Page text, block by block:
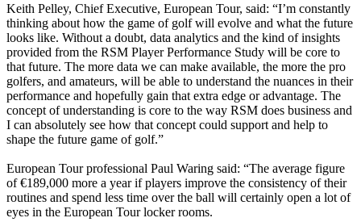
Keith Pelley, Chief Executive, European Tour, said: “I’m constantly
thinking about how the game of golf will evolve and what the future
looks like. Without a doubt, data analytics and the kind of insights
provided from the RSM Player Performance Study will be core to
that future. The more data we can make available, the more the pro
golfers, and amateurs, will be able to understand the nuances in their
performance and hopefully gain that extra edge or advantage. The
concept of understanding is core to the way RSM does business and
I can absolutely see how that concept could support and help to
shape the future game of golf.”
European Tour professional Paul Waring said: “The average figure
of €189,000 more a year if players improve the consistency of their
routines and spend less time over the ball will certainly open a lot of
eyes in the European Tour locker rooms.